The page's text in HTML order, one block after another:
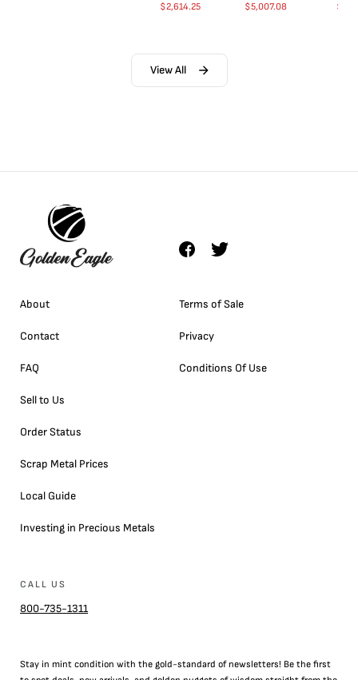
$2,614.25
$5,007.08
$
View All
About
Contact
FAQ
Sell to Us
Order Status
Scrap Metal Prices
Local Guide
Investing in Precious Metals
Terms of Sale
Privacy
Conditions Of Use
CALL US
800-735-1311
Stay in mint condition with the gold-standard of newsletters! Be the first